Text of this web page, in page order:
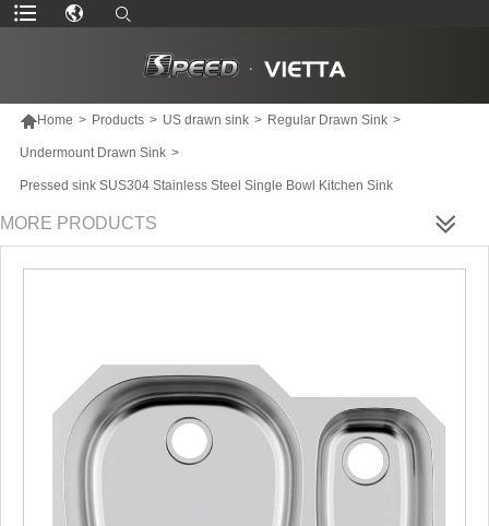
Home > Products > US drawn sink > Regular Drawn Sink >
Undermount Drawn Sink >
Pressed sink SUS304 Stainless Steel Single Bowl Kitchen Sink
MORE PRODUCTS